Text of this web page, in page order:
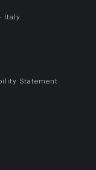
Italy
Statement